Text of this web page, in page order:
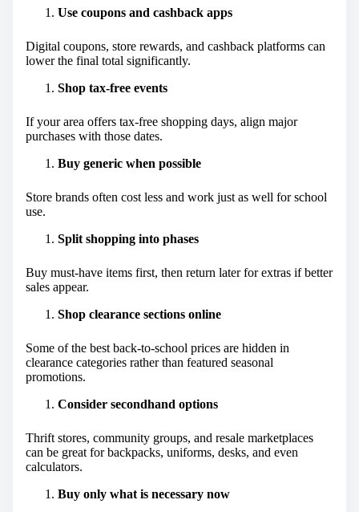
Use coupons and cashback apps
Digital coupons, store rewards, and cashback platforms can
lower the final total significantly.
Shop tax-free events
If your area offers tax-free shopping days, align major
purchases with those dates.
Buy generic when possible
Store brands often cost less and work just as well for school
use.
Split shopping into phases
Buy must-have items first, then return later for extras if better
sales appear.
Shop clearance sections online
Some of the best back-to-school prices are hidden in
clearance categories rather than featured seasonal
promotions.
Consider secondhand options
Thrift stores, community groups, and resale marketplaces
can be great for backpacks, uniforms, desks, and even
calculators.
Buy only what is necessary now